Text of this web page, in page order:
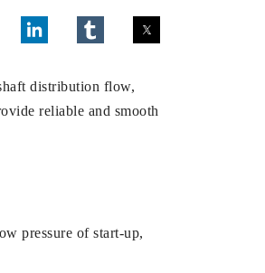
distribution flow,
reliable and smooth
pressure of start-up,